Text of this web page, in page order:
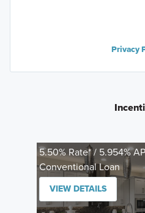
Privacy
5.50% Rate* / 5.954%
Conventional Loan
VIEW DETAILS